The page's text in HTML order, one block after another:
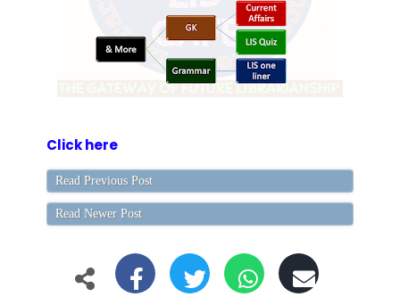
Click here
Read Previous Post
Read Newer Post